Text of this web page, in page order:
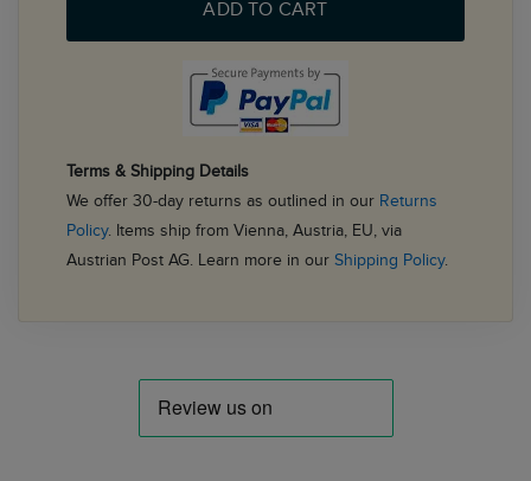
ADD TO CART
Terms & Shipping Details
We offer 30-day returns as outlined in our Returns
Policy. Items ship from Vienna, Austria, EU, via
Austrian Post AG. Learn more in our Shipping Policy.